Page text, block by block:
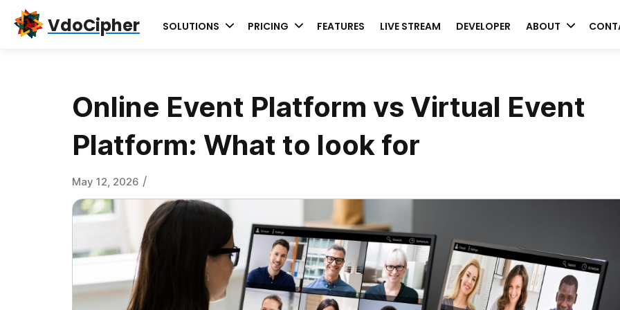
Skip
Skip
Skip
VdoCipher SOLUTIONS PRICING FEATURES LIVE STREAM DEVELOPER ABOUT
Online Event Platform vs Virtual Event
Platform: What to look for
May 12, 2026 /